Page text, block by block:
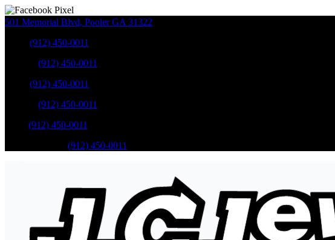
501 Memorial Blvd, Pooler GA 31322
(912) 450-0011
(912) 450-0011
(912) 450-0011
(912) 450-0011
(912) 450-0011
(912) 450-0011